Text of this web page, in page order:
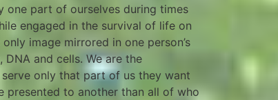
one part of ourselves during times
engaged in the survival of life on
image mirrored in one person’s
and cells. We are the
only that part of us they want
presented to another than all of who